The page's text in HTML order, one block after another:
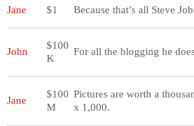
Jane $1 Because that’s all Steve
John
$100
K
For all the blogging he
Jane
$100
M
Pictures are worth a
x 1,000.